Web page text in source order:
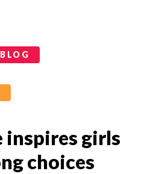
BLOG
inspires girls
choices